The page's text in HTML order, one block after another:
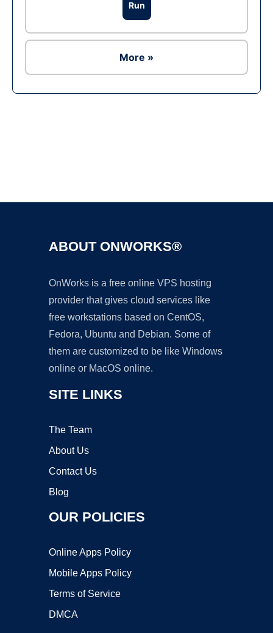
Run
More »
ABOUT ONWORKS®
OnWorks is a free online VPS hosting
provider that gives cloud services like
free workstations based on CentOS,
Fedora, Ubuntu and Debian. Some of
them are customized to be like Windows
online or MacOS online.
SITE LINKS
The Team
About Us
Contact Us
Blog
OUR POLICIES
Online Apps Policy
Mobile Apps Policy
Terms of Service
DMCA